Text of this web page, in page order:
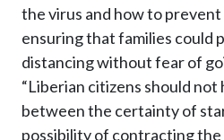
the virus and how to
ensuring that families could
distancing without fear of
“Liberian citizens should not
between the certainty of
possibility of contracting the